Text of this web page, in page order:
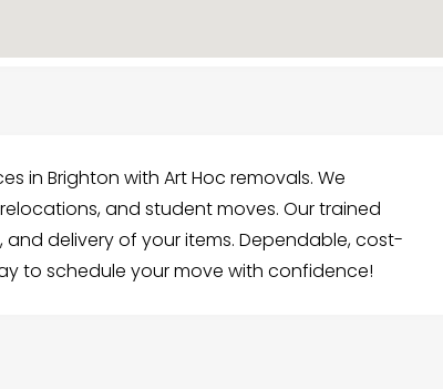
in Brighton with Art Hoc removals. We
and student moves. Our trained
delivery of your items. Dependable, cost-
to schedule your move with confidence!